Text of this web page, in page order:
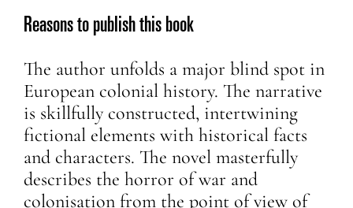
Reasons to publish this book
The author unfolds a major blind spot in
European colonial history. The narrative
is skillfully constructed, intertwining
fictional elements with historical facts
and characters. The novel masterfully
describes the horror of war and
colonisation from the point of view of